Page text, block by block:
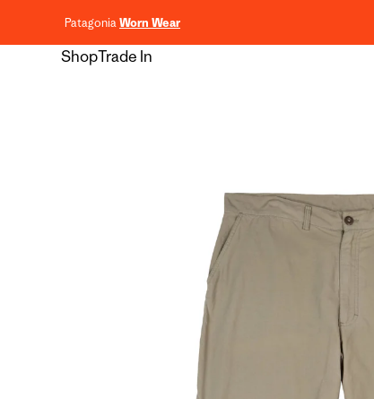
PatagoniaWorn Wear
ShopTrade In